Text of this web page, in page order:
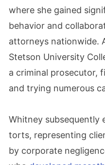
where she gained
behavior and
attorneys nationwide.
Stetson University
a criminal prosecutor,
and trying numerous
Whitney subsequently
torts, representing
by corporate